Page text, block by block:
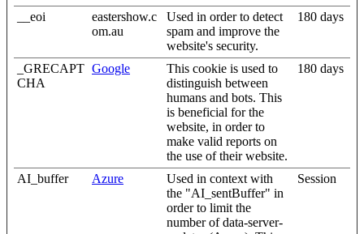
__eoi
eastershow.c
om.au
Used in order to detect
spam and improve the
website's security.
180 days
_GRECAPT
CHA
Google
This cookie is used to
distinguish between
humans and bots. This
is beneficial for the
website, in order to
make valid reports on
the use of their website.
180 days
AI_buffer Azure
Used in context with
the "AI_sentBuffer" in
order to limit the
number of data-server-
Session